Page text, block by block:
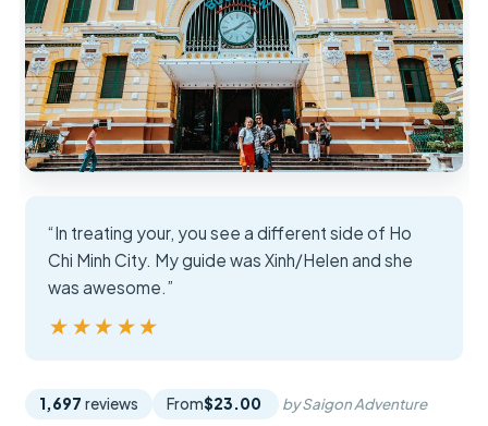
“In treating your, you see a different side of Ho
Chi Minh City. My guide was Xinh/Helen and she
was awesome.”
★★★★★
★★★★★
1,697 reviews From$23.00 by Saigon Adventure